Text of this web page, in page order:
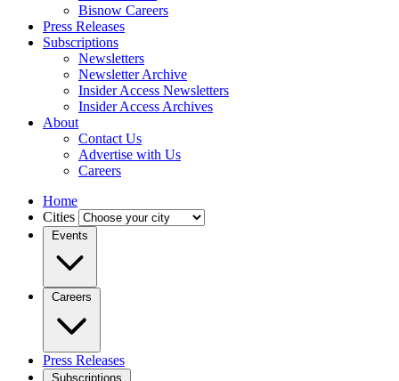
Bisnow Careers
Press Releases
Subscriptions
Newsletters
Newsletter Archive
Insider Access Newsletters
Insider Access Archives
About
Contact Us
Advertise with Us
Careers
Home
Cities
Events
Careers
Press Releases
Subscriptions